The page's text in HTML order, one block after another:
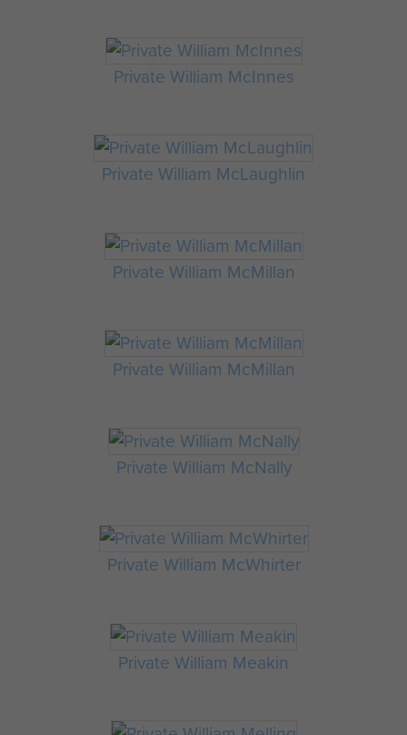
Private William McInnes
Private William McLaughlin
Private William McMillan
Private William McMillan
Private William McNally
Private William McWhirter
Private William Meakin